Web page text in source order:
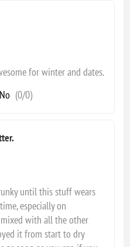
for winter and dates.
No (0/0)
until this stuff wears
especially on
with all the other
it from start to dry